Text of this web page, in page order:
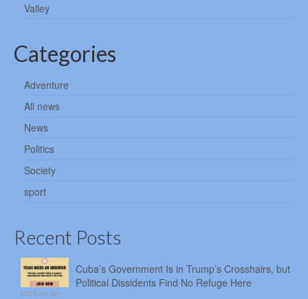
Valley
Categories
Adventure
All news
News
Politics
Society
sport
Recent Posts
Cuba’s Government Is in Trump’s Crosshairs, but
Political Dissidents Find No Refuge Here
2026-08-06